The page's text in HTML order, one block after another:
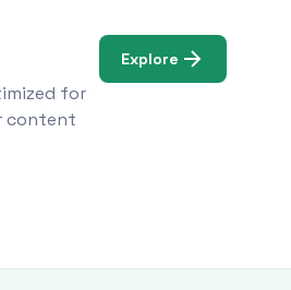
for
content
Explore